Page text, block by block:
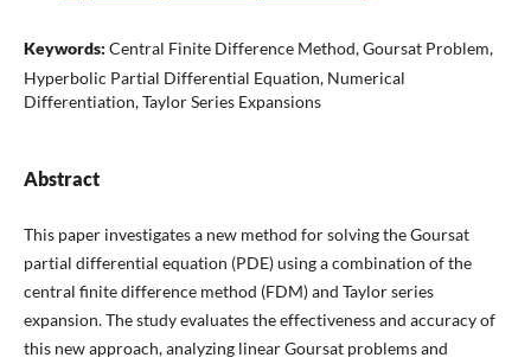
Keywords: Central Finite Difference Method, Goursat Problem,
Hyperbolic Partial Differential Equation, Numerical
Differentiation, Taylor Series Expansions
Abstract
This paper investigates a new method for solving the Goursat
partial differential equation (PDE) using a combination of the
central finite difference method (FDM) and Taylor series
expansion. The study evaluates the effectiveness and accuracy of
this new approach, analyzing linear Goursat problems and